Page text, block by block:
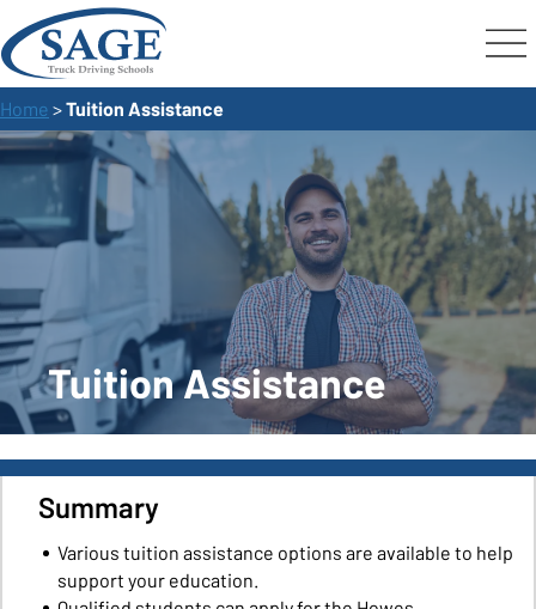
Home >Tuition Assistance
Tuition Assistance
Summary
Various tuition assistance options are available to help
support your education.